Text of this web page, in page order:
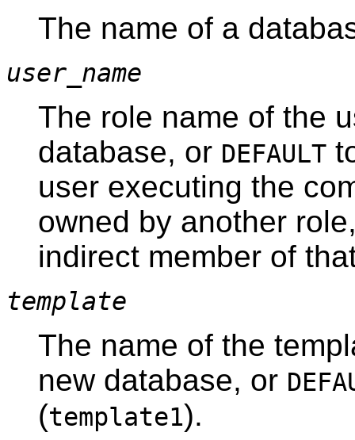
The name of a
user_name
The role name of the
database, or DEFAULT
user executing the
owned by another
indirect member of
template
The name of the
new database, or
(template1).